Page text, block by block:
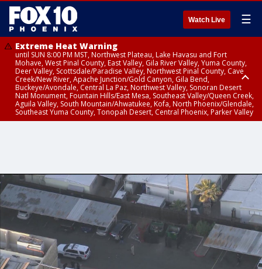
Watch Live ☰
Extreme Heat Warning
until SUN 8:00 PM MST, Northwest Plateau, Lake Havasu and Fort
Mohave, West Pinal County, East Valley, Gila River Valley, Yuma County,
Deer Valley, Scottsdale/Paradise Valley, Northwest Pinal County, Cave
Creek/New River, Apache Junction/Gold Canyon, Gila Bend,
Buckeye/Avondale, Central La Paz, Northwest Valley, Sonoran Desert
Natl Monument, Fountain Hills/East Mesa, Southeast Valley/Queen Creek,
Aguila Valley, South Mountain/Ahwatukee, Kofa, North Phoenix/Glendale,
Southeast Yuma County, Tonopah Desert, Central Phoenix, Parker Valley